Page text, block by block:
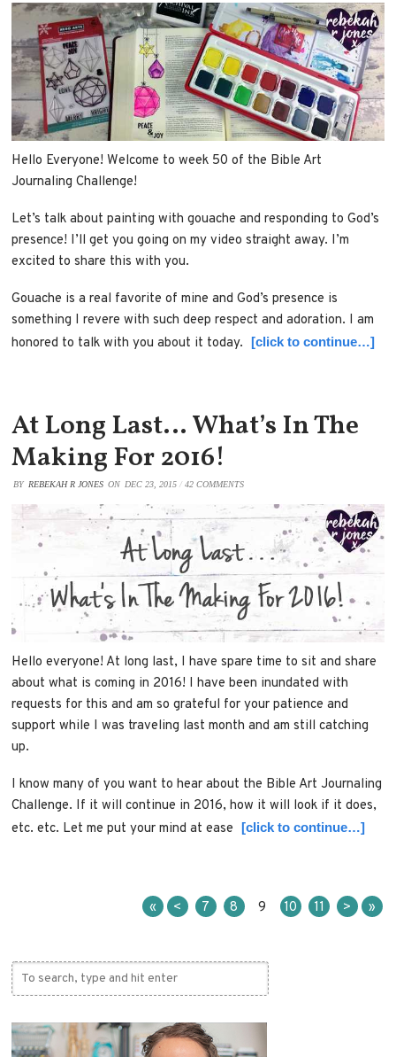
Hello Everyone! Welcome to week 50 of the Bible Art
Journaling Challenge!
Let’s talk about painting with gouache and responding to God’s
presence! I’ll get you going on my video straight away. I’m
excited to share this with you.
Gouache is a real favorite of mine and God’s presence is
something I revere with such deep respect and adoration. I am
honored to talk with you about it today.
[click to continue…]
At Long Last… What’s In The
Making For 2016!
BY REBEKAH R JONES ON DEC 23, 2015 /42 COMMENTS
Hello everyone! At long last, I have spare time to sit and share
about what is coming in 2016! I have been inundated with
requests for this and am so grateful for your patience and
support while I was traveling last month and am still catching
up.
I know many of you want to hear about the Bible Art Journaling
Challenge. If it will continue in 2016, how it will look if it does,
etc. etc. Let me put your mind at ease
[click to continue…]
« < 7 8 9 10 11 > »